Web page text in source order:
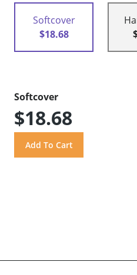
Softcover
$18.68
Softcover
$18.68